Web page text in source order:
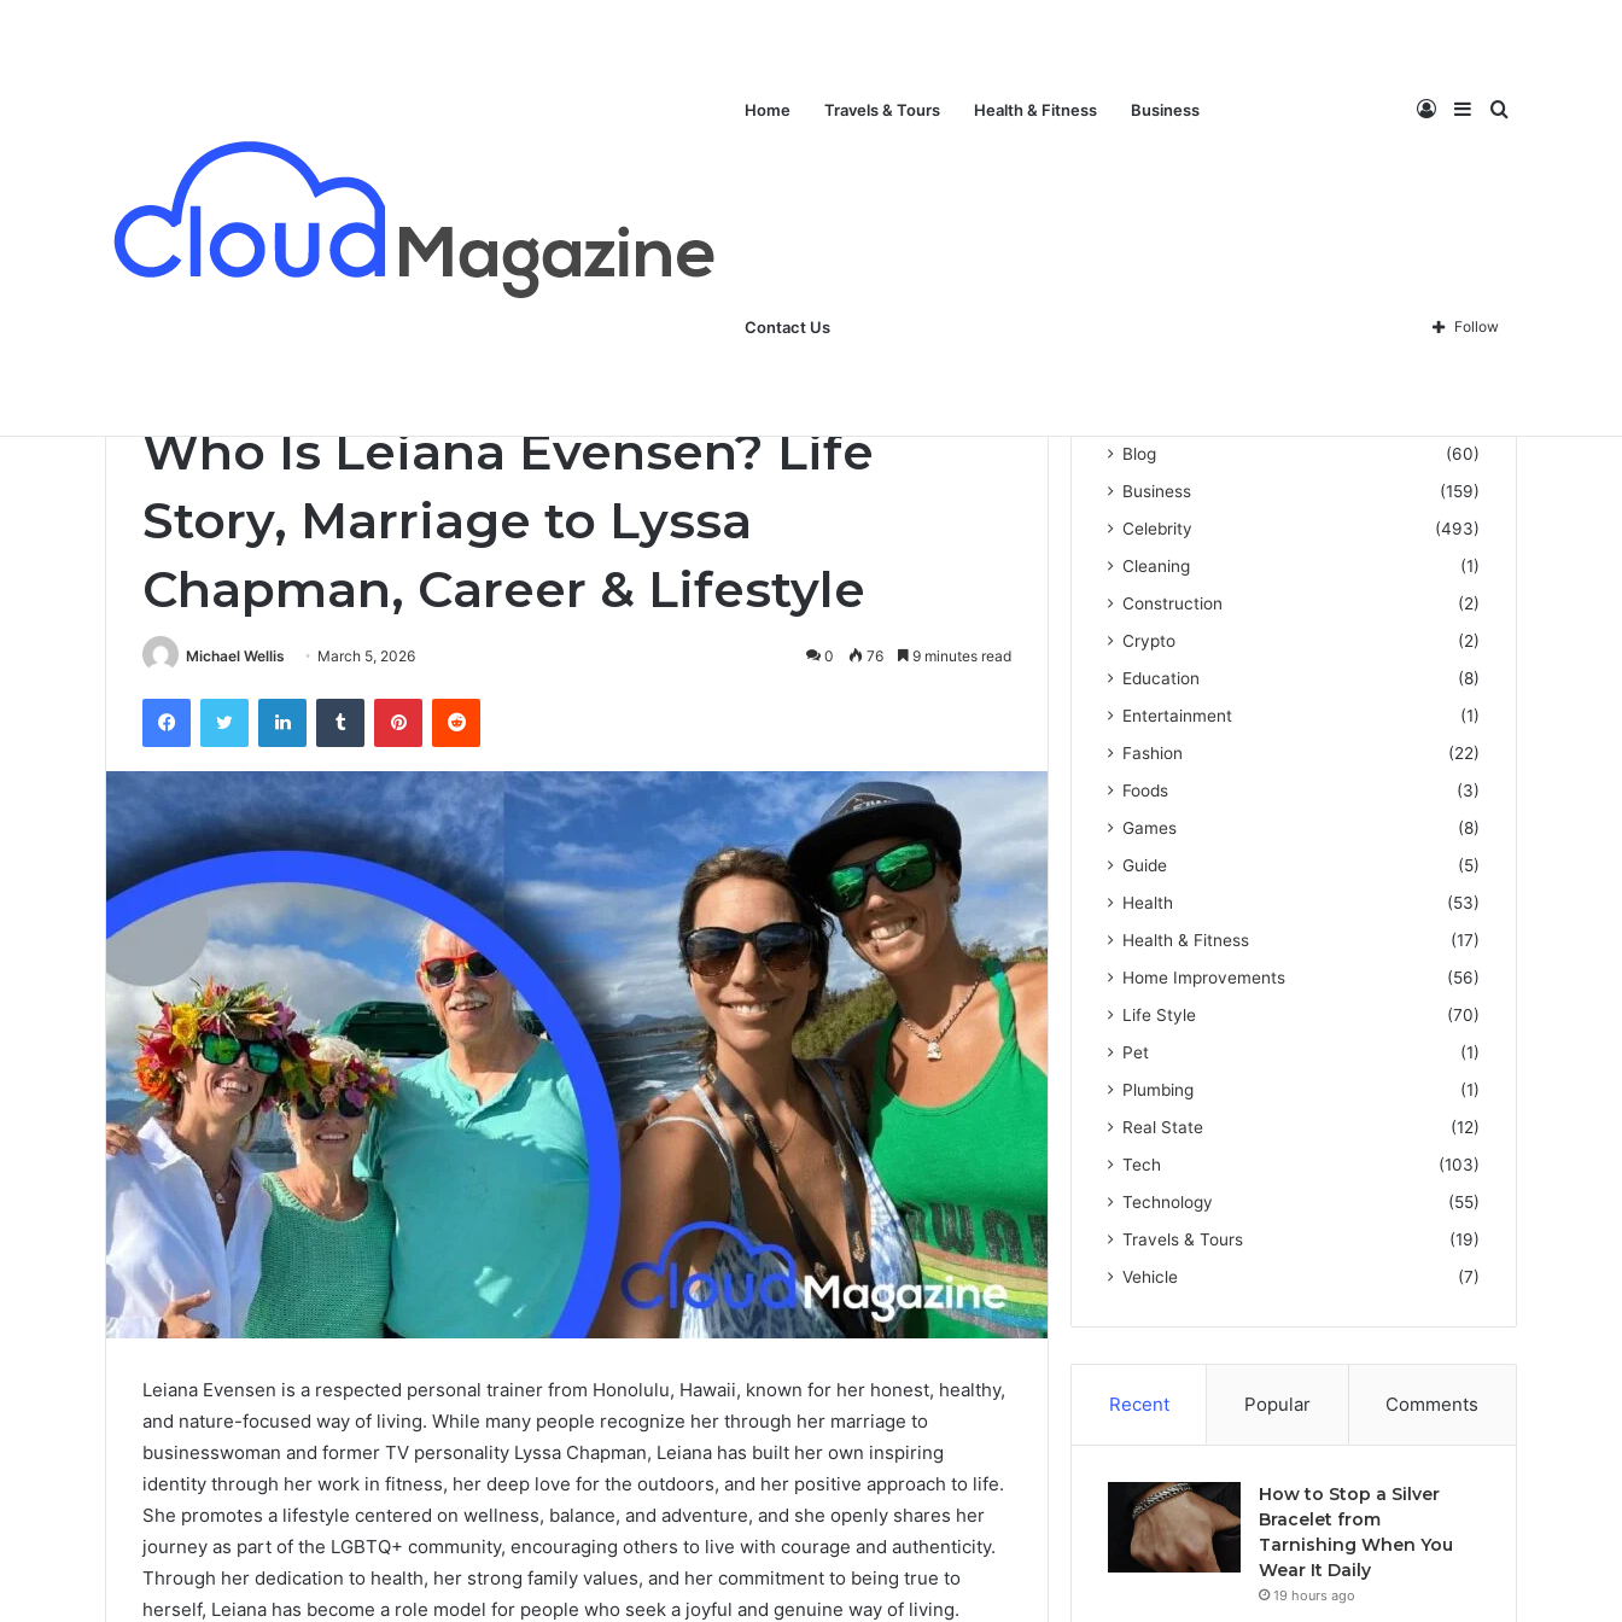
Home Travels & Tours Health & Fitness Business
Contact Us
Search
Sidebar
Log
In Follow
Breaking News Unlock Your Fitness Potential with Professional Personal Training
Who Is Leiana Evensen? Life
Story, Marriage to Lyssa
Chapman, Career & Lifestyle
Michael Wellis March 5, 2026 0 76 9 minutes read
Leiana Evensen is a respected personal trainer from Honolulu, Hawaii, known for her honest, healthy,
and nature-focused way of living. While many people recognize her through her marriage to
businesswoman and former TV personality Lyssa Chapman, Leiana has built her own inspiring
identity through her work in fitness, her deep love for the outdoors, and her positive approach to life.
She promotes a lifestyle centered on wellness, balance, and adventure, and she openly shares her
journey as part of the LGBTQ+ community, encouraging others to live with courage and authenticity.
Through her dedication to health, her strong family values, and her commitment to being true to
herself, Leiana has become a role model for people who seek a joyful and genuine way of living.
Blog
(60)
Business
(159)
Celebrity
(493)
Cleaning
(1)
Construction
(2)
Crypto
(2)
Education
(8)
Entertainment
(1)
Fashion
(22)
Foods
(3)
Games
(8)
Guide
(5)
Health
(53)
Health & Fitness
(17)
Home Improvements
(56)
Life Style
(70)
Pet
(1)
Plumbing
(1)
Real State
(12)
Tech
(103)
Technology
(55)
Travels & Tours
(19)
Vehicle
(7)
Recent Popular Comments
How to Stop a Silver
Bracelet from
Tarnishing When You
Wear It Daily
19 hours ago